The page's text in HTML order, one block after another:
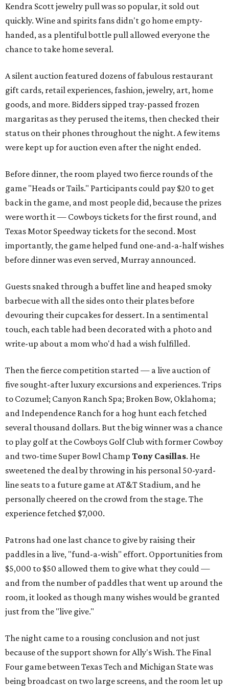
Kendra Scott jewelry pull was so popular, it sold out
quickly. Wine and spirits fans didn't go home empty-
handed, as a plentiful bottle pull allowed everyone the
chance to take home several.
A silent auction featured dozens of fabulous restaurant
gift cards, retail experiences, fashion, jewelry, art, home
goods, and more. Bidders sipped tray-passed frozen
margaritas as they perused the items, then checked their
status on their phones throughout the night. A few items
were kept up for auction even after the night ended.
Before dinner, the room played two fierce rounds of the
game "Heads or Tails." Participants could pay $20 to get
back in the game, and most people did, because the prizes
were worth it — Cowboys tickets for the first round, and
Texas Motor Speedway tickets for the second. Most
importantly, the game helped fund one-and-a-half wishes
before dinner was even served, Murray announced.
Guests snaked through a buffet line and heaped smoky
barbecue with all the sides onto their plates before
devouring their cupcakes for dessert. In a sentimental
touch, each table had been decorated with a photo and
write-up about a mom who'd had a wish fulfilled.
Then the fierce competition started — a live auction of
five sought-after luxury excursions and experiences. Trips
to Cozumel; Canyon Ranch Spa; Broken Bow, Oklahoma;
and Independence Ranch for a hog hunt each fetched
several thousand dollars. But the big winner was a chance
to play golf at the Cowboys Golf Club with former Cowboy
and two-time Super Bowl Champ Tony Casillas. He
sweetened the deal by throwing in his personal 50-yard-
line seats to a future game at AT&T Stadium, and he
personally cheered on the crowd from the stage. The
experience fetched $7,000.
Patrons had one last chance to give by raising their
paddles in a live, "fund-a-wish" effort. Opportunities from
$5,000 to $50 allowed them to give what they could —
and from the number of paddles that went up around the
room, it looked as though many wishes would be granted
just from the "live give."
The night came to a rousing conclusion and not just
because of the support shown for Ally's Wish. The Final
Four game between Texas Tech and Michigan State was
being broadcast on two large screens, and the room let up